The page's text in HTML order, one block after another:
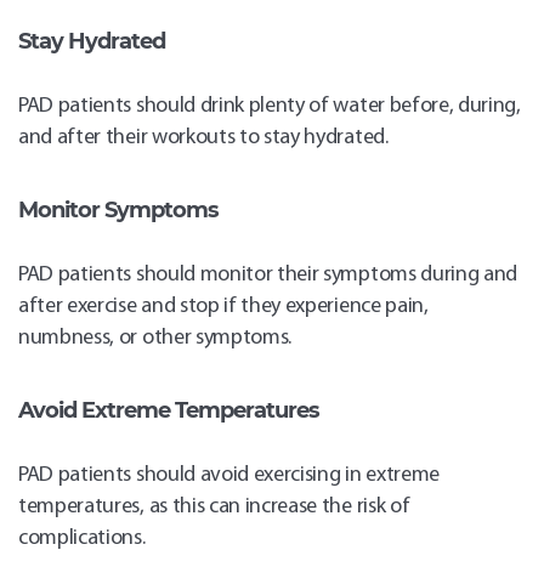
Stay Hydrated
PAD patients should drink plenty of water before, during,
and after their workouts to stay hydrated.
Monitor Symptoms
PAD patients should monitor their symptoms during and
after exercise and stop if they experience pain,
numbness, or other symptoms.
Avoid Extreme Temperatures
PAD patients should avoid exercising in extreme
temperatures, as this can increase the risk of
complications.